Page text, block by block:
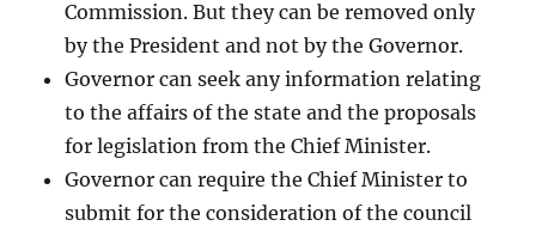
Commission. But they can be removed only
by the President and not by the Governor.
Governor can seek any information relating
to the affairs of the state and the proposals
for legislation from the Chief Minister.
Governor can require the Chief Minister to
submit for the consideration of the council